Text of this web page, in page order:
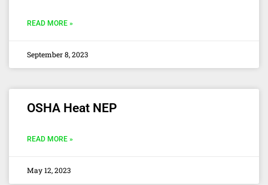
READ MORE »
September 8, 2023
OSHA Heat NEP
READ MORE »
May 12, 2023